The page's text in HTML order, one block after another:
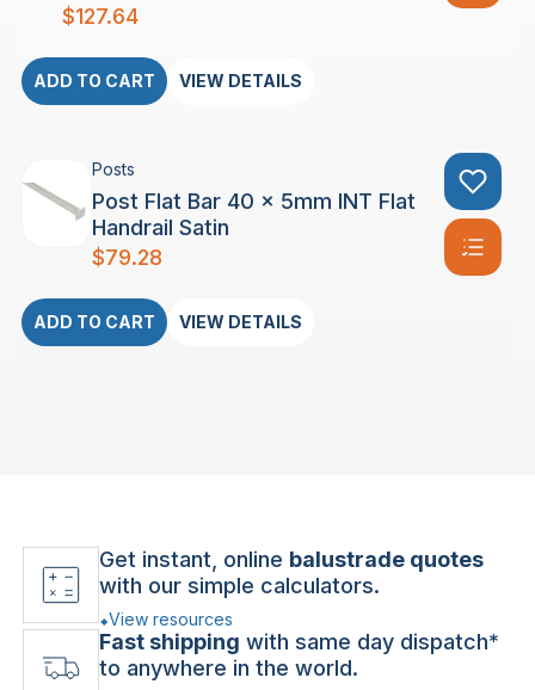
$127.64
ADD TO CART VIEW DETAILS
Posts
Post Flat Bar 40 x 5mm INT Flat
Handrail Satin
$79.28
ADD TO CART VIEW DETAILS
Get instant, online balustrade quotes
with our simple calculators.
View resources
Fast shipping with same day dispatch*
to anywhere in the world.